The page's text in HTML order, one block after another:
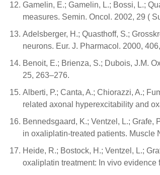
Gamelin, E.; Gamelin, L.; Bossi, L.;
measures. Semin. Oncol. 2002, 29 (
Adelsberger, H.; Quasthoff, S.;
neurons. Eur. J. Pharmacol. 2000,
Benoit, E.; Brienza, S.; Dubois, J.M.
25, 263–276.
Alberti, P.; Canta, A.; Chiorazzi, A.;
related axonal hyperexcitability and
Bennedsgaard, K.; Ventzel, L.; Grafe,
in oxaliplatin-treated patients. Muscle
Heide, R.; Bostock, H.; Ventzel, L.;
oxaliplatin treatment: In vivo